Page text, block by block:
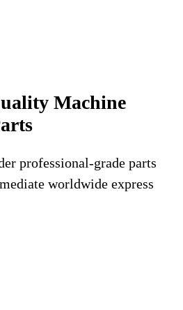
Machine
professional-grade parts
worldwide express